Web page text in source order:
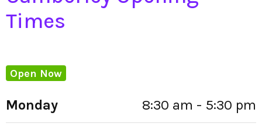
Times
Open Now
Monday 8:30 am - 5:30 pm